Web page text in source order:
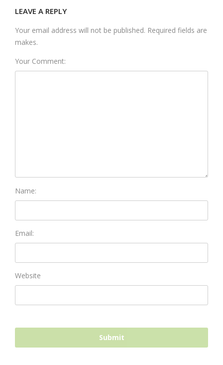
LEAVE A REPLY
Your email address will not be published. Required fields are
makes.
Your Comment:
Name:
Email:
Website